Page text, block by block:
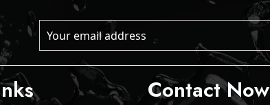
Contact Now